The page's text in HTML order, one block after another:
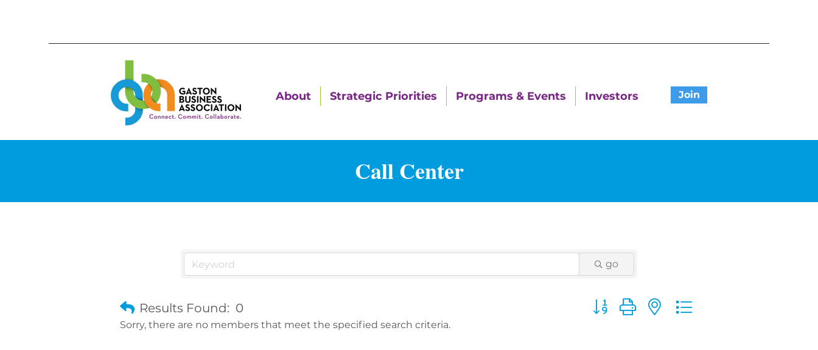
About Strategic Priorities Programs & Events Investors Join
Call Center
go
Results Found: 0
Button group with nested dropdown
Sorry, there are no members that meet the specified search criteria.